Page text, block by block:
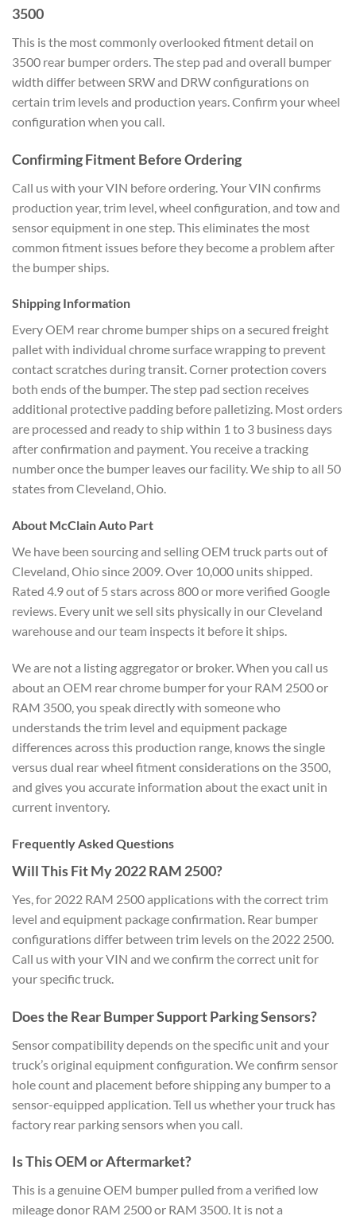
3500
This is the most commonly overlooked fitment detail on
3500 rear bumper orders. The step pad and overall bumper
width differ between SRW and DRW configurations on
certain trim levels and production years. Confirm your wheel
configuration when you call.
Confirming Fitment Before Ordering
Call us with your VIN before ordering. Your VIN confirms
production year, trim level, wheel configuration, and tow and
sensor equipment in one step. This eliminates the most
common fitment issues before they become a problem after
the bumper ships.
Shipping Information
Every OEM rear chrome bumper ships on a secured freight
pallet with individual chrome surface wrapping to prevent
contact scratches during transit. Corner protection covers
both ends of the bumper. The step pad section receives
additional protective padding before palletizing. Most orders
are processed and ready to ship within 1 to 3 business days
after confirmation and payment. You receive a tracking
number once the bumper leaves our facility. We ship to all 50
states from Cleveland, Ohio.
About McClain Auto Part
We have been sourcing and selling OEM truck parts out of
Cleveland, Ohio since 2009. Over 10,000 units shipped.
Rated 4.9 out of 5 stars across 800 or more verified Google
reviews. Every unit we sell sits physically in our Cleveland
warehouse and our team inspects it before it ships.
We are not a listing aggregator or broker. When you call us
about an OEM rear chrome bumper for your RAM 2500 or
RAM 3500, you speak directly with someone who
understands the trim level and equipment package
differences across this production range, knows the single
versus dual rear wheel fitment considerations on the 3500,
and gives you accurate information about the exact unit in
current inventory.
Frequently Asked Questions
Will This Fit My 2022 RAM 2500?
Yes, for 2022 RAM 2500 applications with the correct trim
level and equipment package confirmation. Rear bumper
configurations differ between trim levels on the 2022 2500.
Call us with your VIN and we confirm the correct unit for
your specific truck.
Does the Rear Bumper Support Parking Sensors?
Sensor compatibility depends on the specific unit and your
truck’s original equipment configuration. We confirm sensor
hole count and placement before shipping any bumper to a
sensor-equipped application. Tell us whether your truck has
factory rear parking sensors when you call.
Is This OEM or Aftermarket?
This is a genuine OEM bumper pulled from a verified low
mileage donor RAM 2500 or RAM 3500. It is not a